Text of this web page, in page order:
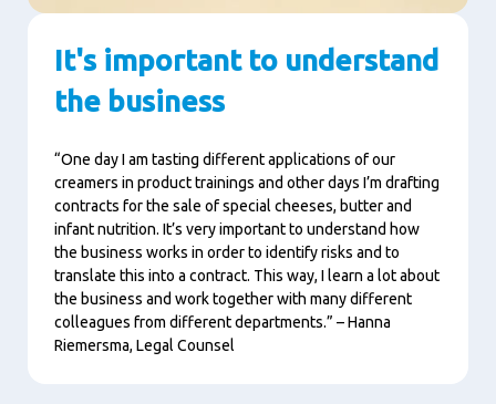
It's important to understand
the business
“One day I am tasting different applications of our
creamers in product trainings and other days I’m drafting
contracts for the sale of special cheeses, butter and
infant nutrition. It’s very important to understand how
the business works in order to identify risks and to
translate this into a contract. This way, I learn a lot about
the business and work together with many different
colleagues from different departments.” – Hanna
Riemersma, Legal Counsel